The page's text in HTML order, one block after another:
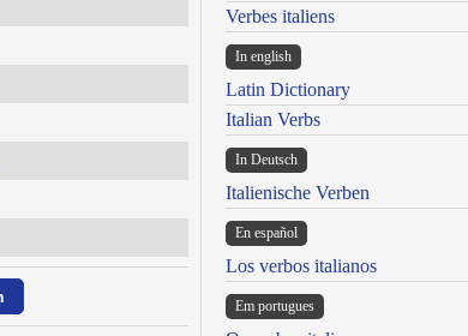
Verbes italiens
In english
Latin Dictionary
Italian Verbs
In Deutsch
Italienische Verben
En español
Los verbos italianos
Em portugues